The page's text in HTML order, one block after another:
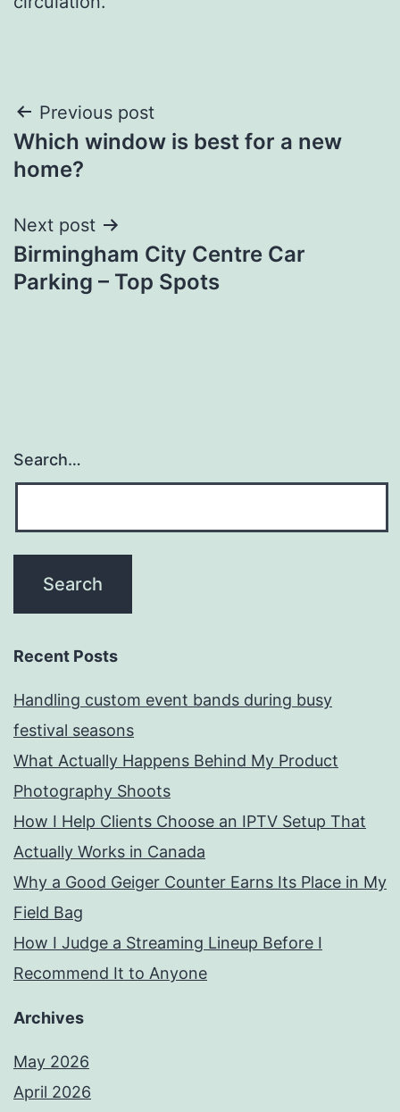
Post
navigation
Previous post
Which window is best for a new
home?
Next post
Birmingham City Centre Car
Parking – Top Spots
Search…
Recent Posts
Handling custom event bands during busy
festival seasons
What Actually Happens Behind My Product
Photography Shoots
How I Help Clients Choose an IPTV Setup That
Actually Works in Canada
Why a Good Geiger Counter Earns Its Place in My
Field Bag
How I Judge a Streaming Lineup Before I
Recommend It to Anyone
Archives
May 2026
April 2026